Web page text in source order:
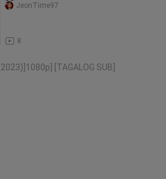
8
JeonTime97
[TAGALOG SUB]